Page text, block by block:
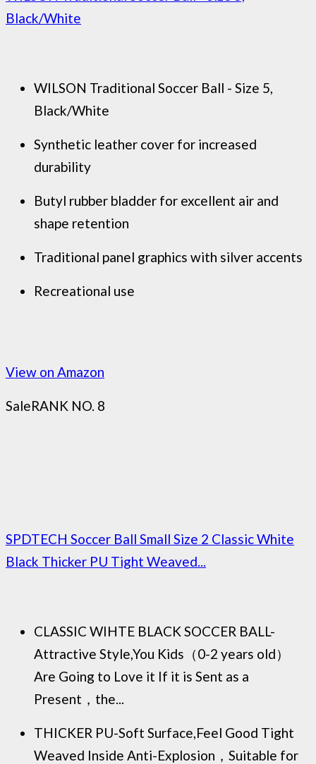
Black/White
WILSON Traditional Soccer Ball - Size 5,
Black/White
Synthetic leather cover for increased
durability
Butyl rubber bladder for excellent air and
shape retention
Traditional panel graphics with silver accents
Recreational use
View on Amazon
SaleRANK NO. 8
SPDTECH Soccer Ball Small Size 2 Classic White
Black Thicker PU Tight Weaved...
CLASSIC WIHTE BLACK SOCCER BALL-
Attractive Style,You Kids（0-2 years old）
Are Going to Love it If it is Sent as a
Present，the...
THICKER PU-Soft Surface,Feel Good Tight
Weaved Inside Anti-Explosion，Suitable for